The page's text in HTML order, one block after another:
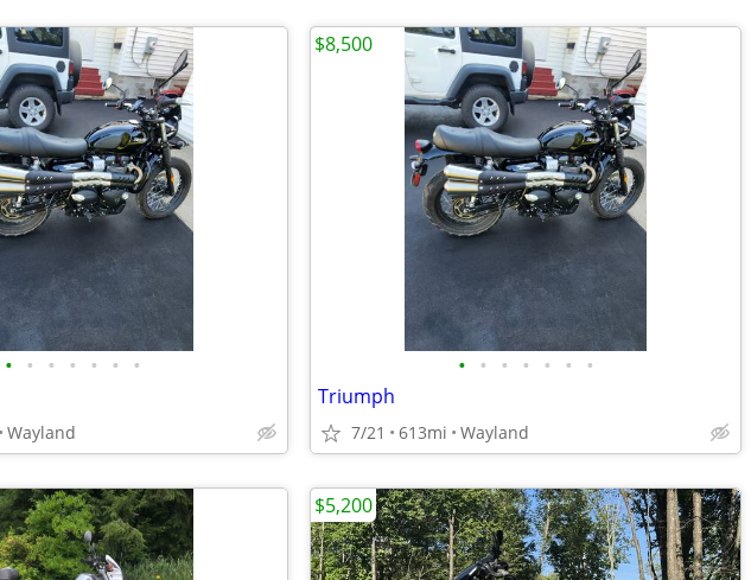
• • • • • • •
Wayland
• • • • • • •
Triumph
7/21 613mi Wayland
$8,500
$5,200